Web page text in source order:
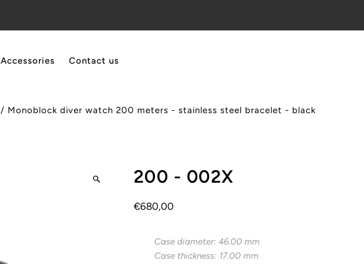
Accessories Contact us
/ Monoblock diver watch 200 meters - stainless steel bracelet - black
200 - 002X
€680,00
Case diameter: 46.00 mm
Case thickness: 17.00 mm